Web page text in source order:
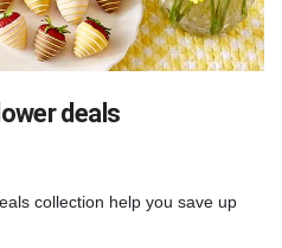
deals
collection help you save up